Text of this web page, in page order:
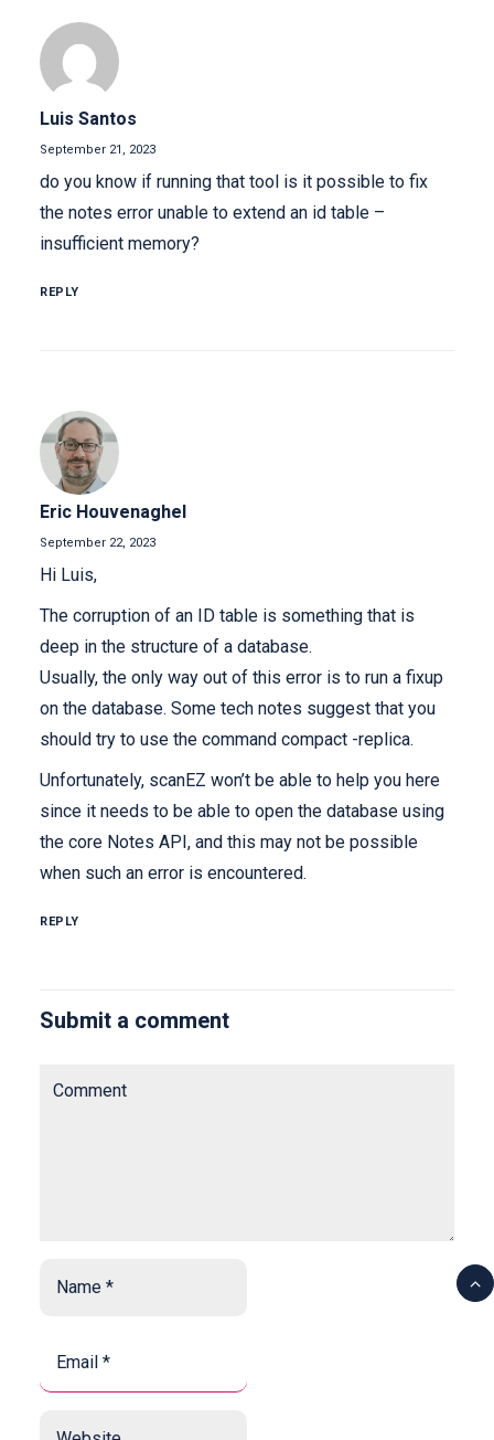
Luis Santos
September 21, 2023
do you know if running that tool is it possible to fix
the notes error unable to extend an id table –
insufficient memory?
REPLY
Eric Houvenaghel
September 22, 2023
Hi Luis,
The corruption of an ID table is something that is
deep in the structure of a database.
Usually, the only way out of this error is to run a fixup
on the database. Some tech notes suggest that you
should try to use the command compact -replica.
Unfortunately, scanEZ won’t be able to help you here
since it needs to be able to open the database using
the core Notes API, and this may not be possible
when such an error is encountered.
REPLY
Submit a comment
*
*